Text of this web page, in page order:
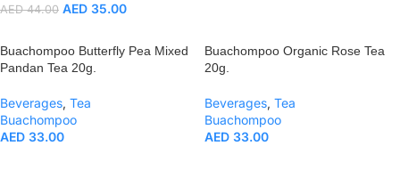
AED44.00 AED 35.00
Buachompoo Butterfly Pea Mixed
Pandan Tea 20g.
Beverages, Tea
Buachompoo
AED 33.00
Buachompoo Organic Rose Tea
20g.
Beverages, Tea
Buachompoo
AED 33.00